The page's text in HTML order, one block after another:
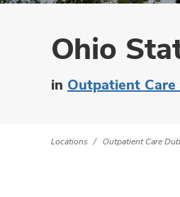
Ohio
in Outpatient Care
Locations Outpatient Care